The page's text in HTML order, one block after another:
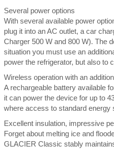
Several power options
With several available power
plug it into an AC outlet, a car
Charger 500 W and 800 W). The
situation you must use an
power the refrigerator, but also to
Wireless operation with an
A rechargeable battery available
it can power the device for up to
where access to standard energy
Excellent insulation, impressive
Forget about melting ice and
GLACIER Classic stably